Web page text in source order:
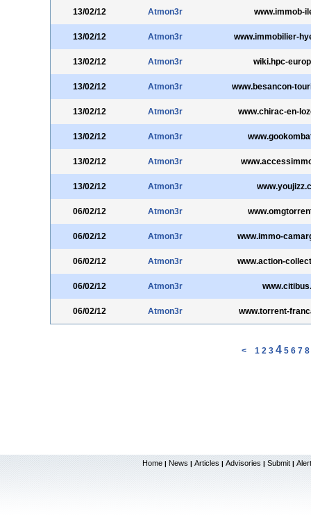
13/02/12 Atmon3r www.immob-
13/02/12 Atmon3r www.immobilier-
13/02/12 Atmon3r wiki.hpc-
13/02/12 Atmon3r www.besancon-
13/02/12 Atmon3r www.chirac-en-
13/02/12 Atmon3r
13/02/12 Atmon3r
13/02/12 Atmon3r
06/02/12 Atmon3r
06/02/12 Atmon3r www.immo-
06/02/12 Atmon3r www.action-
06/02/12 Atmon3r
06/02/12 Atmon3r www.torrent-
< 1 2 3 4 5 6 7 8
Home | News | Articles | Advisories | Submit |